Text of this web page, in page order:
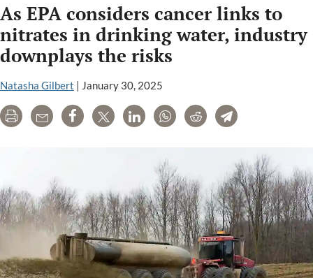
As EPA considers cancer links to
nitrates in drinking water, industry
downplays the risks
Natasha Gilbert January 30, 2025
Print Email Share Tweet LinkedInWhatsAppRedditTelegram